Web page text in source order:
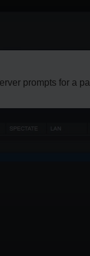
prompts for a